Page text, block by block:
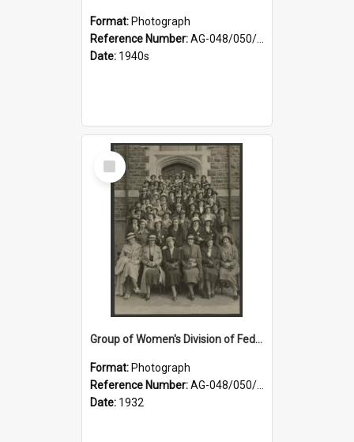
Format: Photograph
Reference Number:AG-048/050/001
Date: 1940s
Select
Item
Group of Women's Division of Federated Farmers Otago Branch participants in the first Country Girls' Week
Format: Photograph
Reference Number:AG-048/050/002
Date: 1932